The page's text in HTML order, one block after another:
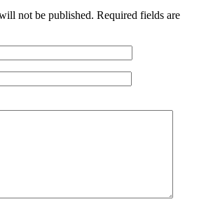
not be published. Required fields are